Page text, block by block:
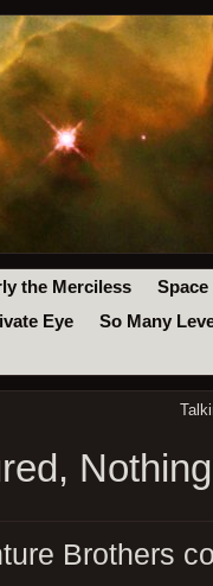
the Merciless
Space
Eye
So Many
Brothers